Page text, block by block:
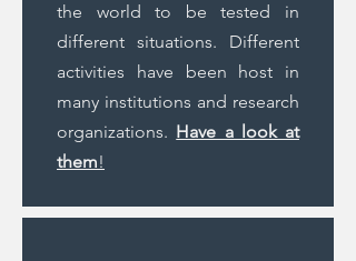
the world to be tested in
different situations. Different
activities have been host in
many institutions and research
organizations. Have a look at
them!